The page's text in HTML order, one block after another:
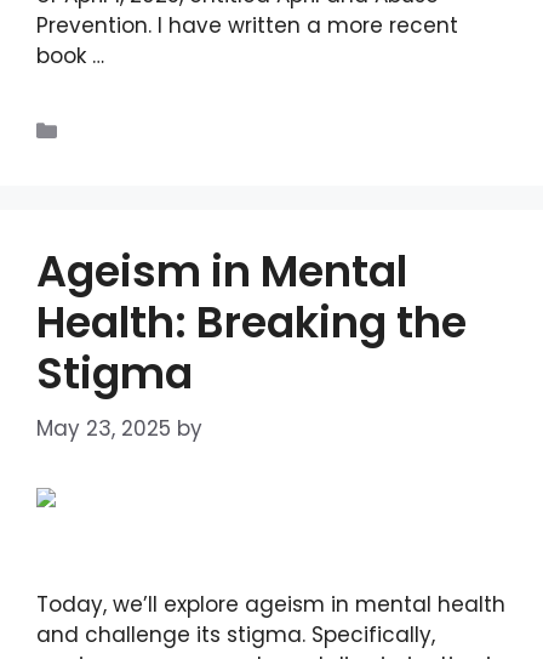
Prevention. I have written a more recent
book …
Ageism in Mental
Health: Breaking the
Stigma
May 23, 2025 by
Today, we’ll explore ageism in mental health
and challenge its stigma. Specifically,